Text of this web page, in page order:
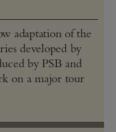
adaptation of the
developed by
by PSB and
on a major tour